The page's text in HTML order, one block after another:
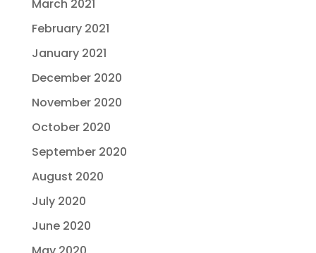
March 2021
February 2021
January 2021
December 2020
November 2020
October 2020
September 2020
August 2020
July 2020
June 2020